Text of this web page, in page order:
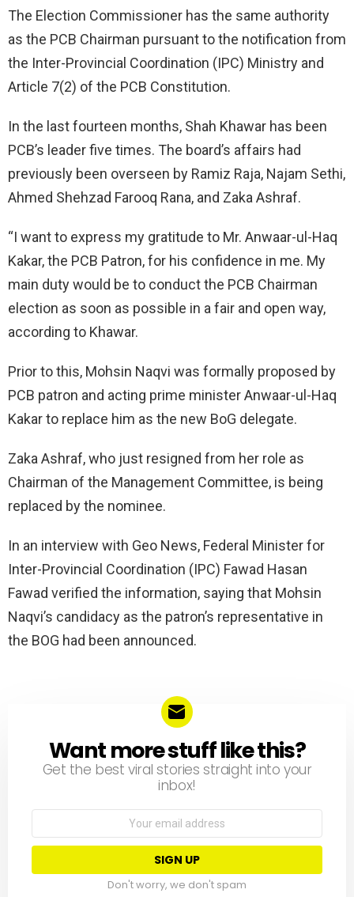
The Election Commissioner has the same authority
as the PCB Chairman pursuant to the notification from
the Inter-Provincial Coordination (IPC) Ministry and
Article 7(2) of the PCB Constitution.
In the last fourteen months, Shah Khawar has been
PCB’s leader five times. The board’s affairs had
previously been overseen by Ramiz Raja, Najam Sethi,
Ahmed Shehzad Farooq Rana, and Zaka Ashraf.
“I want to express my gratitude to Mr. Anwaar-ul-Haq
Kakar, the PCB Patron, for his confidence in me. My
main duty would be to conduct the PCB Chairman
election as soon as possible in a fair and open way,
according to Khawar.
Prior to this, Mohsin Naqvi was formally proposed by
PCB patron and acting prime minister Anwaar-ul-Haq
Kakar to replace him as the new BoG delegate.
Zaka Ashraf, who just resigned from her role as
Chairman of the Management Committee, is being
replaced by the nominee.
In an interview with Geo News, Federal Minister for
Inter-Provincial Coordination (IPC) Fawad Hasan
Fawad verified the information, saying that Mohsin
Naqvi’s candidacy as the patron’s representative in
the BOG had been announced.
NEWSLETTER
Want more stuff like this?
Get the best viral stories straight into your
inbox!
Don't worry, we don't spam